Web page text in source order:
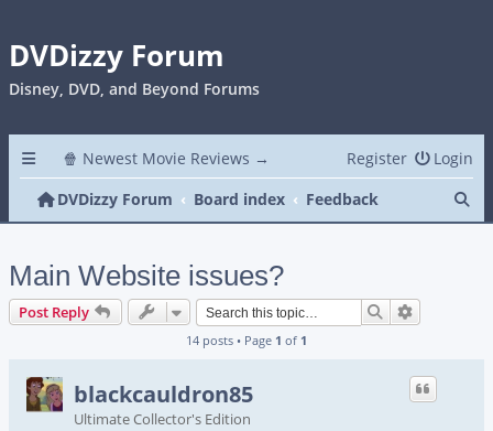
DVDizzy Forum
Disney, DVD, and Beyond Forums
🍿 Newest Movie Reviews → Login
Register
DVDizzy Forum
Board index Feedback
Main Website issues?
Post Reply Search
14 posts • Page 1 of 1
blackcauldron85
Ultimate Collector's Edition